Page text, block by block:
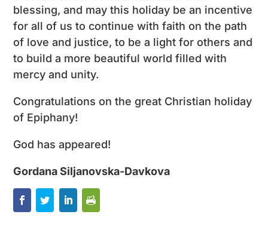
blessing, and may this holiday be an incentive
for all of us to continue with faith on the path
of love and justice, to be a light for others and
to build a more beautiful world filled with
mercy and unity.
Congratulations on the great Christian holiday
of Epiphany!
God has appeared!
Gordana Siljanovska-Davkova